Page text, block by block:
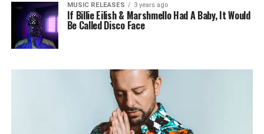
MUSIC RELEASES 3 years ago
If Billie Eilish & Marshmello Had A Baby, It Would
Be Called Disco Face